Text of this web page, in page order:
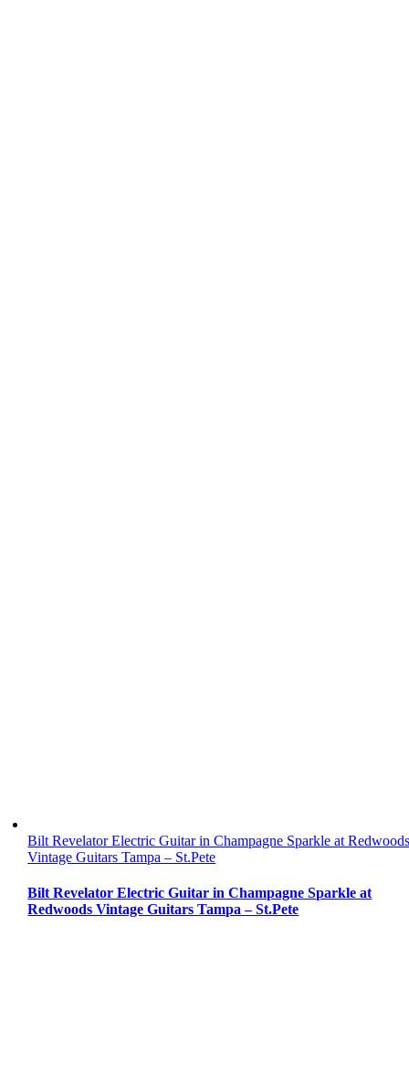
Bilt Revelator Electric Guitar in Champagne Sparkle at
Vintage Guitars Tampa – St.Pete
Bilt Revelator Electric Guitar in Champagne Sparkle at
Redwoods Vintage Guitars Tampa – St.Pete